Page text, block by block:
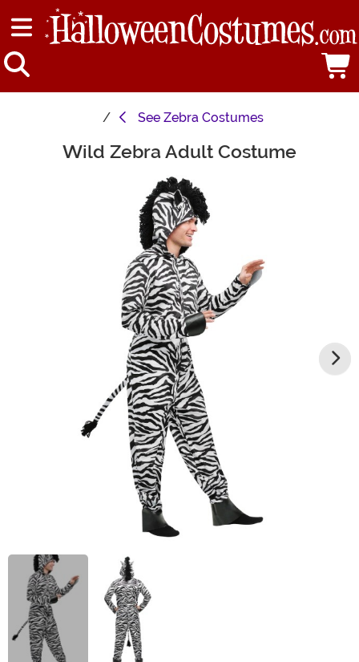
See Zebra Costumes
Main ContentWild Zebra Adult Costume